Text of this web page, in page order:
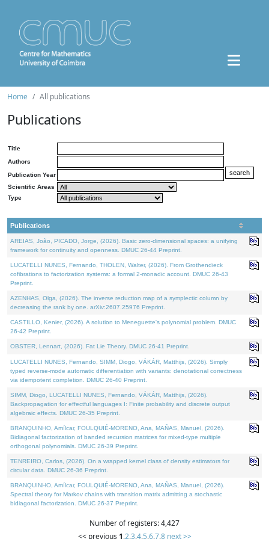
Home All publications
Publications
Title
Authors
Publication Year
Scientific Areas
Type
Publications
AREIAS, João, PICADO, Jorge, (2026). Basic zero-dimensional spaces: a unifying
framework for continuity and openness. DMUC 26-44 Preprint.
LUCATELLI NUNES, Fernando, THOLEN, Walter, (2026). From Grothendieck
cofibrations to factorization systems: a formal 2-monadic account. DMUC 26-43
Preprint.
AZENHAS, Olga, (2026). The inverse reduction map of a symplectic column by
decreasing the rank by one. arXiv:2607.25976 Preprint.
CASTILLO, Kenier, (2026). A solution to Meneguette's polynomial problem. DMUC
26-42 Preprint.
OBSTER, Lennart, (2026). Fat Lie Theory. DMUC 26-41 Preprint.
LUCATELLI NUNES, Fernando, SIMM, Diogo, VÁKÁR, Matthijs, (2026). Simply
typed reverse-mode automatic differentiation with variants: denotational correctness
via idempotent completion. DMUC 26-40 Preprint.
SIMM, Diogo, LUCATELLI NUNES, Fernando, VÁKÁR, Matthijs, (2026).
Backpropagation for effectful languages I: Finite probability and discrete output
algebraic effects. DMUC 26-35 Preprint.
BRANQUINHO, Amílcar, FOULQUIÉ-MORENO, Ana, MAÑAS, Manuel, (2026).
Bidiagonal factorization of banded recursion matrices for mixed-type multiple
orthogonal polynomials. DMUC 26-39 Preprint.
TENREIRO, Carlos, (2026). On a wrapped kernel class of density estimators for
circular data. DMUC 26-36 Preprint.
BRANQUINHO, Amílcar, FOULQUIÉ-MORENO, Ana, MAÑAS, Manuel, (2026).
Spectral theory for Markov chains with transition matrix admitting a stochastic
bidiagonal factorization. DMUC 26-37 Preprint.
Number of registers: 4,427
<< previous 1,2,3,4,5,6,7,8 next >>